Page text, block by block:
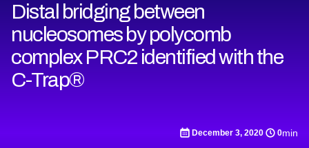
Distal bridging between
nucleosomes by polycomb
complex PRC2 identified with the
C-Trap®
December 3, 2020 0min